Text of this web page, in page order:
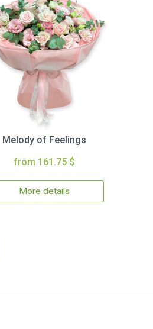
Melody of Feelings
from 161.75 $
More details